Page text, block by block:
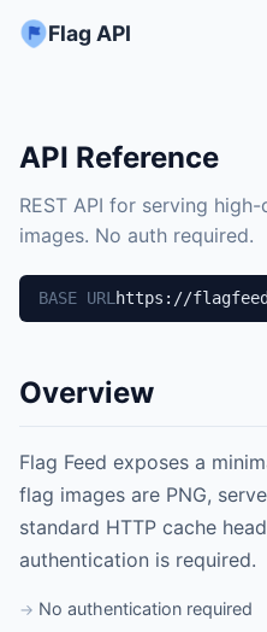
Flag API
API Reference
REST API for serving
images. No auth required.
BASE URL https://
Overview
Flag Feed exposes a
flag images are PNG,
standard HTTP cache
authentication is required.
No authentication required